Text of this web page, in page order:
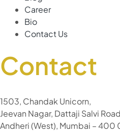
Career
Bio
Contact Us
Contact
1503, Chandak Unicorn,
Jeevan Nagar, Dattaji Salvi
Andheri (West), Mumbai – 400